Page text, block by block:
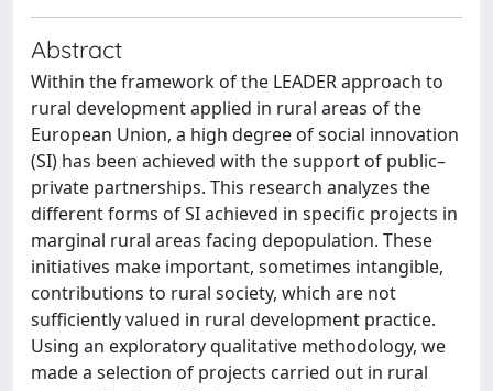
Abstract
Within the framework of the LEADER approach to
rural development applied in rural areas of the
European Union, a high degree of social innovation
(SI) has been achieved with the support of public–
private partnerships. This research analyzes the
different forms of SI achieved in specific projects in
marginal rural areas facing depopulation. These
initiatives make important, sometimes intangible,
contributions to rural society, which are not
sufficiently valued in rural development practice.
Using an exploratory qualitative methodology, we
made a selection of projects carried out in rural